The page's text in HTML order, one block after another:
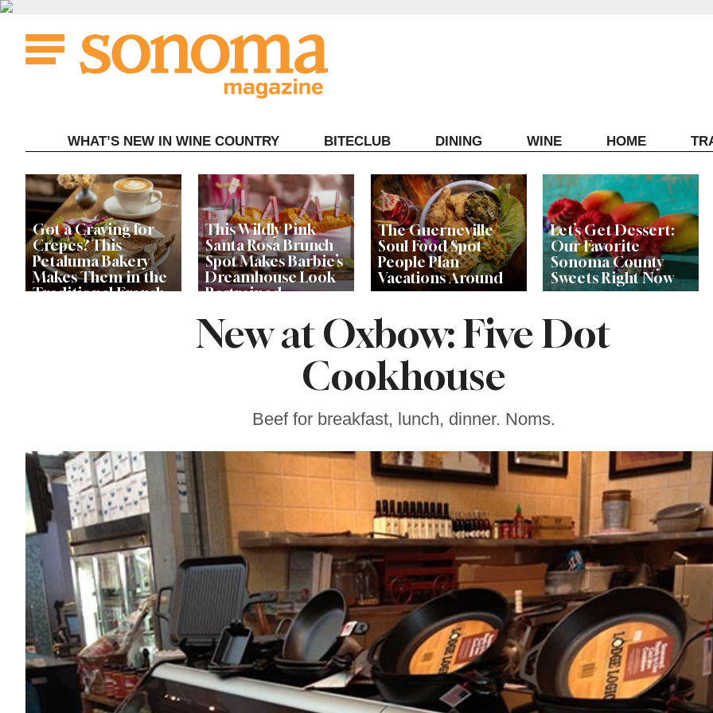
Skip
content
WHAT’S NEW IN WINE COUNTRY BITECLUB DINING WINE HOME
Got a Craving for
Crepes? This
Petaluma Bakery
Makes Them in the
Traditional French
This Wildly Pink
Santa Rosa Brunch
Spot Makes Barbie’s
Dreamhouse Look
Restrained
The Guerneville
Soul Food Spot
People Plan
Vacations Around
Let’s Get Dessert:
Our Favorite
Sonoma County
Sweets Right Now
New at Oxbow: Five Dot
Cookhouse
Beef for breakfast, lunch, dinner. Noms.